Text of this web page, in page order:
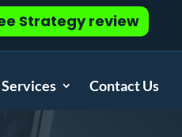
Strategy review
Services Contact Us